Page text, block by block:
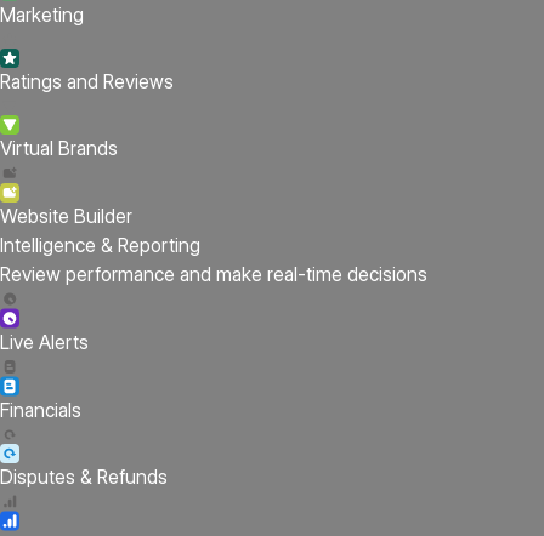
Marketing
Ratings and Reviews
Virtual Brands
Website Builder
Intelligence & Reporting
Review performance and make real-time decisions
Live Alerts
Financials
Disputes & Refunds